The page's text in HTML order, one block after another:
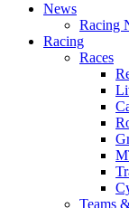
News
Racing
Racing
Races
Teams